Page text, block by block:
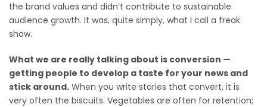
the brand values and didn’t contribute to sustainable
audience growth. It was, quite simply, what I call a freak
show.
What we are really talking about is conversion —
getting people to develop a taste for your news and
stick around. When you write stories that convert, it is
very often the biscuits. Vegetables are often for retention;